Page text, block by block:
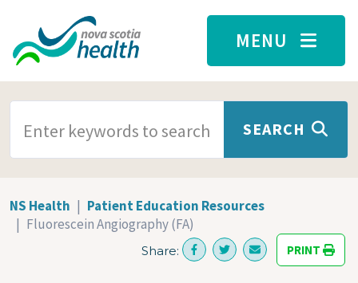
Skip to main content
MENU
SEARCH
NS Health
Patient Education Resources
Fluorescein Angiography (FA)
Share: PRINT